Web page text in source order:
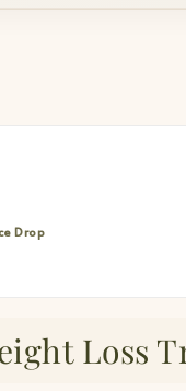
Drop
Loss